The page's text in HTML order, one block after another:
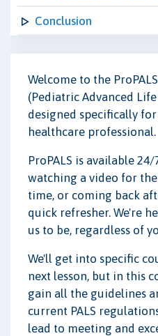
Conclusion
Welcome to the
(Pediatric Advanced
designed specifically
healthcare professional.
ProPALS is available
watching a video for
time, or coming back
quick refresher. We're
us to be, regardless of
We'll get into specific
next lesson, but in this
gain all the guidelines
current PALS
lead to meeting and